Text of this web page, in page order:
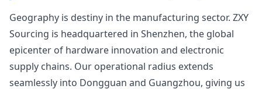
Geography is destiny in the manufacturing sector. ZXY
Sourcing is headquartered in Shenzhen, the global
epicenter of hardware innovation and electronic
supply chains. Our operational radius extends
seamlessly into Dongguan and Guangzhou, giving us